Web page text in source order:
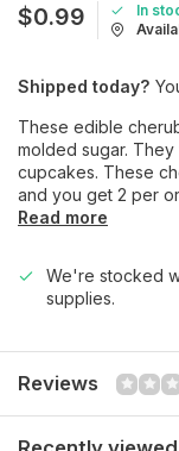
$0.99
In
Shipped today?
These edible
molded sugar.
cupcakes. These
and you get 2 per
Read more
We're stocked
supplies.
Reviews